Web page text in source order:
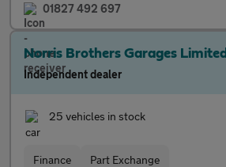
01827 492 697
Norris Brothers Garages Limited
Independent dealer
25 vehicles in stock
Finance Part Exchange